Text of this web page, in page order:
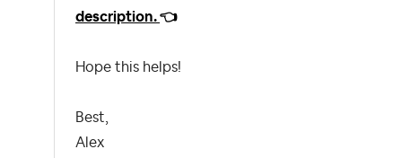
description.👈
Hope this helps!
Best,
Alex